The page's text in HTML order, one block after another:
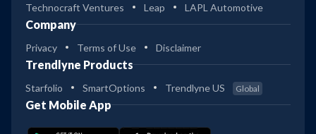
Technocraft Ventures Leap LAPL Automotive
Company
Privacy Terms of Use Disclaimer
Trendlyne Products
Starfolio SmartOptions Trendlyne US Global
Get Mobile App